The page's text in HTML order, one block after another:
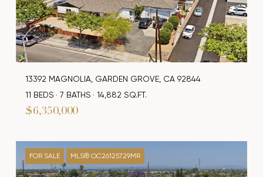
$6,350,000
13392 MAGNOLIA, GARDEN GROVE, CA 92844
11 BEDS
7 BATHS 14,882 SQ.FT.
FOR SALE MLS® OC26125729MR